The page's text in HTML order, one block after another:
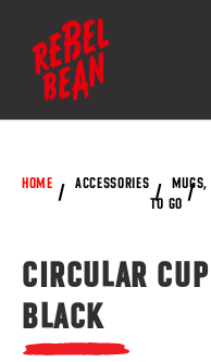
content
HOME ACCESSORIES
TO GO
CIRCULAR
BLACK
Back
Back
W
a
r
e
y
o